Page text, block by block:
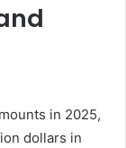
in 2025,
dollars in